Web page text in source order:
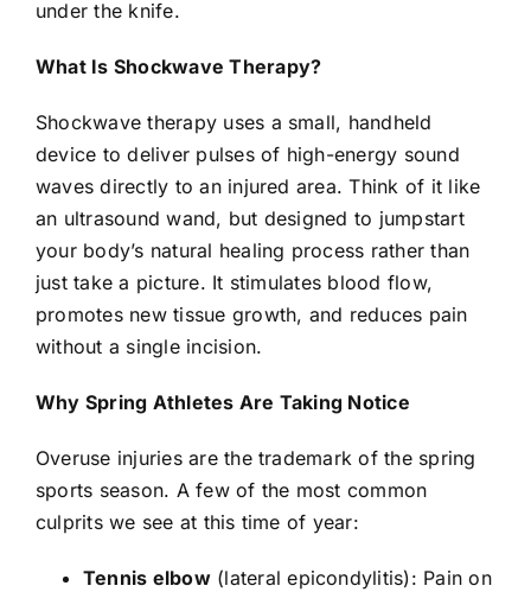
under the knife.
What Is Shockwave Therapy?
Shockwave therapy uses a small, handheld
device to deliver pulses of high-energy sound
waves directly to an injured area. Think of it like
an ultrasound wand, but designed to jumpstart
your body’s natural healing process rather than
just take a picture. It stimulates blood flow,
promotes new tissue growth, and reduces pain
without a single incision.
Why Spring Athletes Are Taking Notice
Overuse injuries are the trademark of the spring
sports season. A few of the most common
culprits we see at this time of year:
Tennis elbow(lateral epicondylitis): Pain on